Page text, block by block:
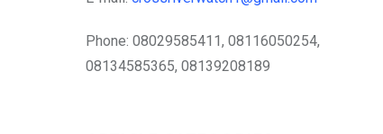
Phone: 08029585411, 08116050254,
08134585365, 08139208189